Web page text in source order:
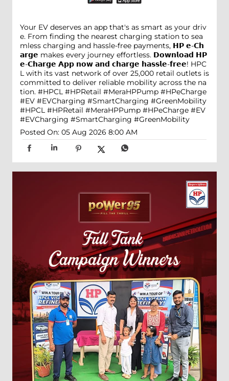
Your EV deserves an app that's as smart as your driv
e. From finding the nearest charging station to sea
mless charging and hassle-free payments, 𝗛𝗣 𝗲-𝗖𝗵
𝗮𝗿𝗴𝗲 makes every journey effortless. 𝗗𝗼𝘄𝗻𝗹𝗼𝗮𝗱 𝗛𝗣
𝗲-𝗖𝗵𝗮𝗿𝗴𝗲 𝗔𝗽𝗽 𝗻𝗼𝘄 𝗮𝗻𝗱 𝗰𝗵𝗮𝗿𝗴𝗲 𝗵𝗮𝘀𝘀𝗹𝗲-𝗳𝗿𝗲𝗲! HPC
L with its vast network of over 25,000 retail outlets is
committed to deliver reliable mobility across the na
tion. #HPCL #HPRetail #MeraHPPump #HPeCharge
#EV #EVCharging #SmartCharging #GreenMobility
#HPCL #HPRetail #MeraHPPump #HPeCharge #EV
#EVCharging #SmartCharging #GreenMobility
Posted On: 05 Aug 2026 8:00 AM